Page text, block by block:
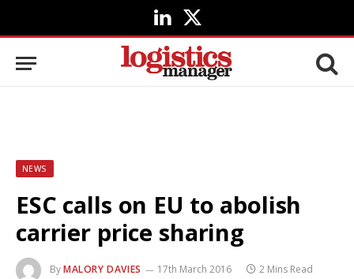
LinkedIn
X
(Twitter)
NEWS
ESC calls on EU to abolish
carrier price sharing
ByMALORY DAVIES 17th March 2016 2 Mins Read